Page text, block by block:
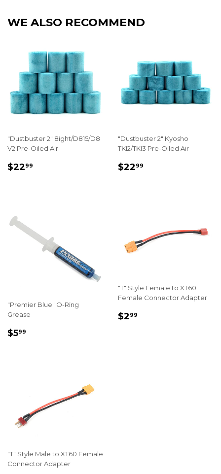
WE ALSO RECOMMEND
"Dustbuster 2" 8ight/D815/D8
V2 Pre-Oiled Air
REGULAR
$2299
"Dustbuster 2" Kyosho
TKI2/TKI3 Pre-Oiled Air
REGULAR
$2299
"Premier Blue" O-Ring
Grease
REGULAR
$599
"T" Style Female to XT60
Female Connector Adapter
REGULAR
$299
"T" Style Male to XT60 Female
Connector Adapter